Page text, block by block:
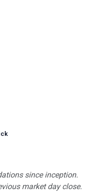
since inception.
market day close.